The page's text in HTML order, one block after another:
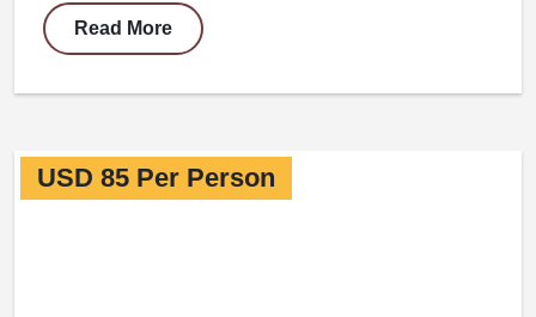
Read More
USD 85 Per Person